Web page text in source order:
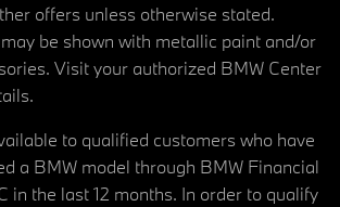
offers unless otherwise stated.
be shown with metallic paint and/or
Visit your authorized BMW Center
to qualified customers who have
a BMW model through BMW Financial
in the last 12 months. In order to qualify